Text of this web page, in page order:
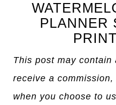
PLANNER
This post may
receive a
when you choose to